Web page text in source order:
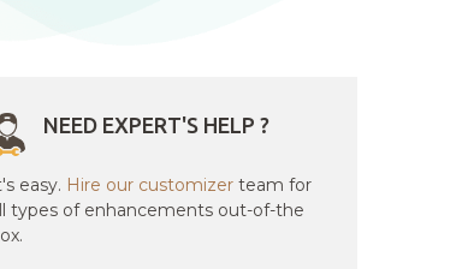
NEED EXPERT'S HELP ?
easy. Hire our customizer team for
types of enhancements out-of-the